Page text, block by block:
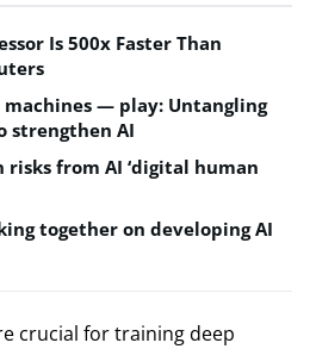
Is 500x Faster Than
— play: Untangling
strengthen AI
risks from AI ‘digital human
together on developing AI
crucial for training deep